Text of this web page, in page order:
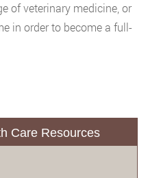
of veterinary medicine, or
in order to become a full-
Care Resources